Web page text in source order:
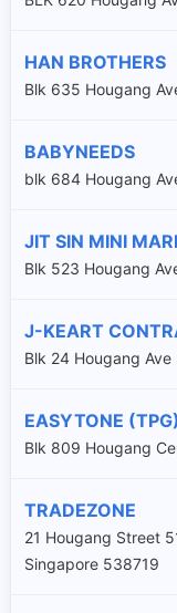
HAN BROTHERS
Blk 635 Hougang
BABYNEEDS
blk 684 Hougang
JIT SIN MINI
Blk 523 Hougang
J-KEART
Blk 24 Hougang
EASYTONE (TPG)
Blk 809 Hougang
TRADEZONE
21 Hougang Street
Singapore 538719